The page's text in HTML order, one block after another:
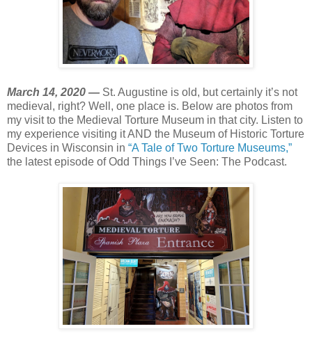
March 14, 2020 — St. Augustine is old, but certainly it’s not
medieval, right? Well, one place is. Below are photos from
my visit to the Medieval Torture Museum in that city. Listen to
my experience visiting it AND the Museum of Historic Torture
Devices in Wisconsin in “A Tale of Two Torture Museums,”
the latest episode of Odd Things I’ve Seen: The Podcast.